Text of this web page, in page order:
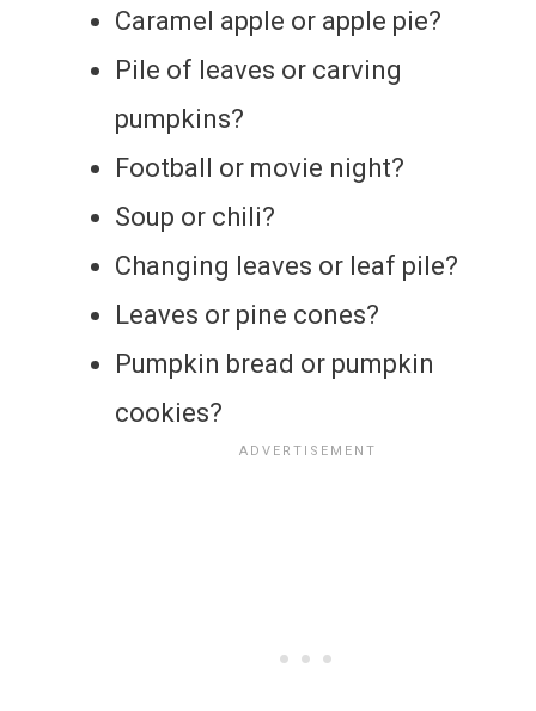
Caramel apple or apple pie?
Pile of leaves or carving
pumpkins?
Football or movie night?
Soup or chili?
Changing leaves or leaf pile?
Leaves or pine cones?
Pumpkin bread or pumpkin
cookies?